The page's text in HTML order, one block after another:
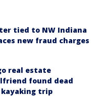
tied to NW Indiana
new fraud charges
real estate
found dead
trip